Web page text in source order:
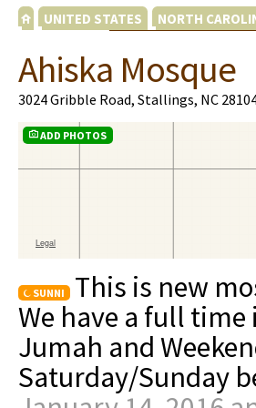
UNITED STATES NORTH
Ahiska Mosque
3024 Gribble Road, Stallings, NC
ADD PHOTOS
SUNNI
This is new
We have a full
Jumah and
Saturday/Sunday